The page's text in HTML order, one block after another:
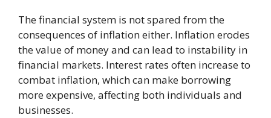
The financial system is not spared from the
consequences of inflation either. Inflation erodes
the value of money and can lead to instability in
financial markets. Interest rates often increase to
combat inflation, which can make borrowing
more expensive, affecting both individuals and
businesses.